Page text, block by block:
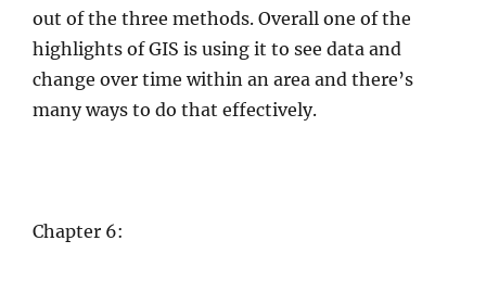
out of the three methods. Overall one of the
highlights of GIS is using it to see data and
change over time within an area and there’s
many ways to do that effectively.
Chapter 6: